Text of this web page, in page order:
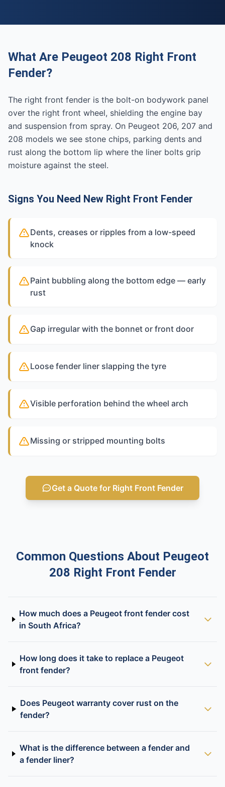
What Are Peugeot 208 Right Front
Fender?
The right front fender is the bolt-on bodywork panel
over the right front wheel, shielding the engine bay
and suspension from spray. On Peugeot 206, 207 and
208 models we see stone chips, parking dents and
rust along the bottom lip where the liner bolts grip
moisture against the steel.
Signs You Need New Right Front Fender
Dents, creases or ripples from a low-speed
knock
Paint bubbling along the bottom edge — early
rust
Gap irregular with the bonnet or front door
Loose fender liner slapping the tyre
Visible perforation behind the wheel arch
Missing or stripped mounting bolts
Get a Quote for Right Front Fender
Common Questions About Peugeot
208 Right Front Fender
How much does a Peugeot front fender cost
in South Africa?
How long does it take to replace a Peugeot
front fender?
Does Peugeot warranty cover rust on the
fender?
What is the difference between a fender and
a fender liner?